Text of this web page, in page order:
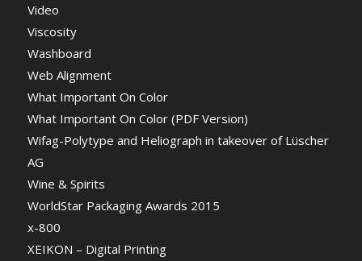
Video
Viscosity
Washboard
Web Alignment
What Important On Color
What Important On Color (PDF Version)
Wifag-Polytype and Heliograph in takeover of Lüscher
AG
Wine & Spirits
WorldStar Packaging Awards 2015
x-800
XEIKON – Digital Printing